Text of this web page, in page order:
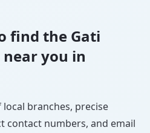
find the Gati
you in
branches, precise
contact numbers, and email